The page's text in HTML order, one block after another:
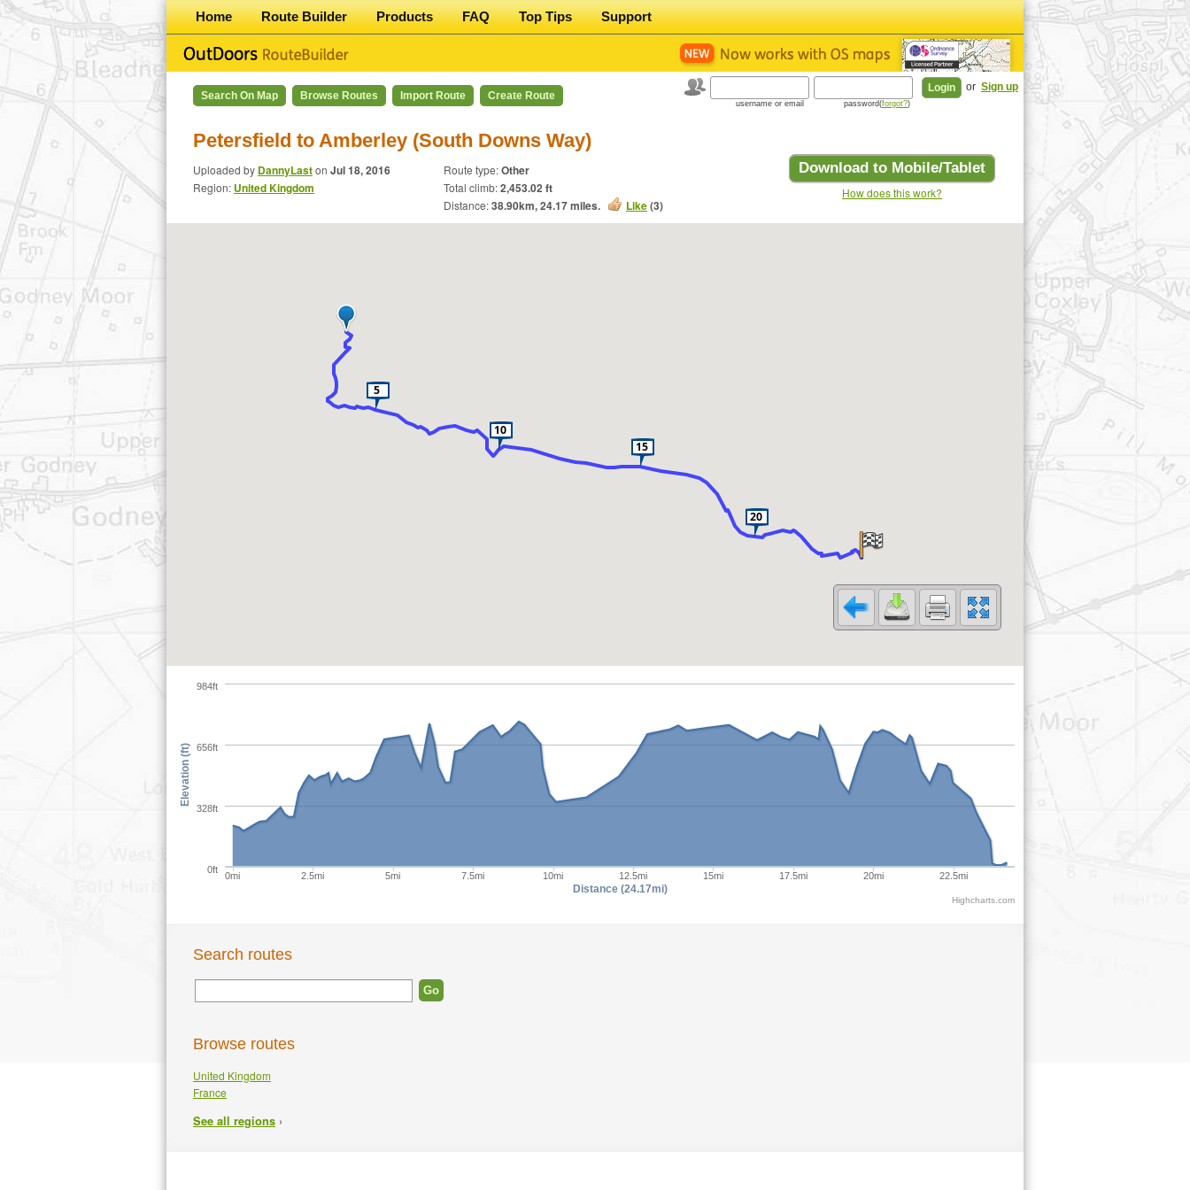
Home Route Builder Products FAQ Top Tips Support
Search On Map Browse Routes Import Route Create Route
or Sign up
username or email password(forgot?)
Petersfield to Amberley (South Downs Way)
Download to Mobile/Tablet
How does this work?
Uploaded by DannyLaston Jul 18, 2016
Region: United Kingdom
Route type:Other
Total climb:2,453.02 ft
Distance:38.90km,24.17miles. Like(3)
0mi 2.5mi 5mi 7.5mi 10mi 12.5mi 15mi 17.5mi 20mi 22.5mi
Distance (24.17mi)
0ft
328ft
656ft
984ft
Elevation (ft)
Highcharts.com
Search routes
Browse routes
United Kingdom
France
See all regions ›